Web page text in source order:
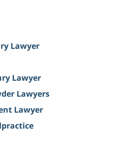
Lawyer
Lawyer
Lawyers
Lawyer